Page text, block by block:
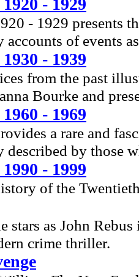
- 1929
- 1929 presents
accounts of events
- 1939
from the past
Bourke and
- 1969
a rare and
described by those
- 1999
of the
stars as John
crime thriller.